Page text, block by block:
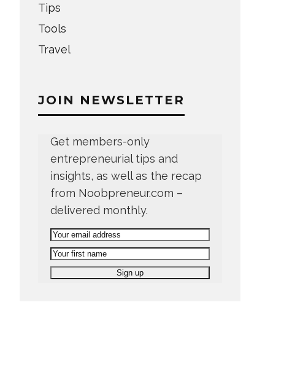
Tips
Tools
Travel
JOIN NEWSLETTER
Get members-only
entrepreneurial tips and
insights, as well as the recap
from Noobpreneur.com –
delivered monthly.